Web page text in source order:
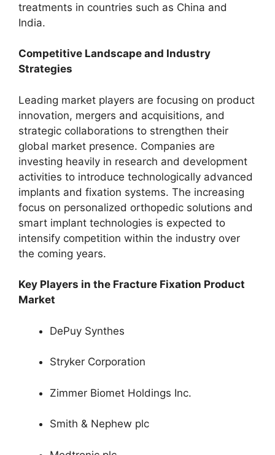
treatments in countries such as China and
India.
Competitive Landscape and Industry
Strategies
Leading market players are focusing on product
innovation, mergers and acquisitions, and
strategic collaborations to strengthen their
global market presence. Companies are
investing heavily in research and development
activities to introduce technologically advanced
implants and fixation systems. The increasing
focus on personalized orthopedic solutions and
smart implant technologies is expected to
intensify competition within the industry over
the coming years.
Key Players in the Fracture Fixation Product
Market
DePuy Synthes
Stryker Corporation
Zimmer Biomet Holdings Inc.
Smith & Nephew plc